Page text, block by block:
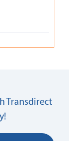
Transdirect